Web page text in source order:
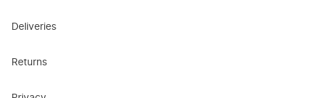
Deliveries
Returns